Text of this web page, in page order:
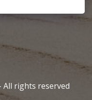
rights reserved